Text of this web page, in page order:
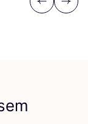
Previous
Next